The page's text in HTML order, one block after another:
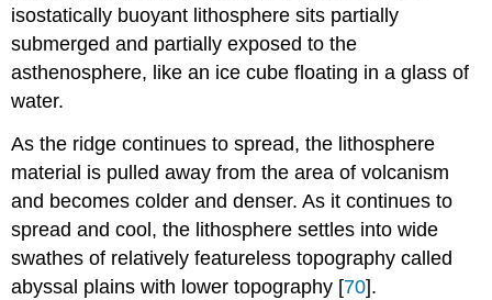
isostatically buoyant lithosphere sits partially
submerged and partially exposed to the
asthenosphere, like an ice cube floating in a glass of
water.
As the ridge continues to spread, the lithosphere
material is pulled away from the area of volcanism
and becomes colder and denser. As it continues to
spread and cool, the lithosphere settles into wide
swathes of relatively featureless topography called
abyssal plains with lower topography [70].